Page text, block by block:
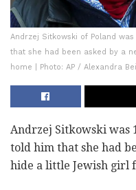
Andrzej Sitkowski of Poland
that she had been asked by a
home | Photo: AP / Alexandra
Andrzej Sitkowski was
told him that she had
hide a little Jewish girl